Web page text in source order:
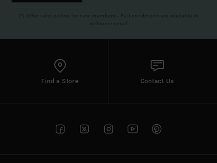
(*) Offer valid online for new members - Full conditions are available in
welcome email
Find a Store Contact Us